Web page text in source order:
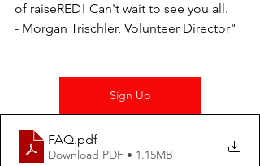
of raiseRED! Can't wait to see you all.
- Morgan Trischler, Volunteer Director"
Sign Up
FAQ.pdf
Download PDF • 1.15MB